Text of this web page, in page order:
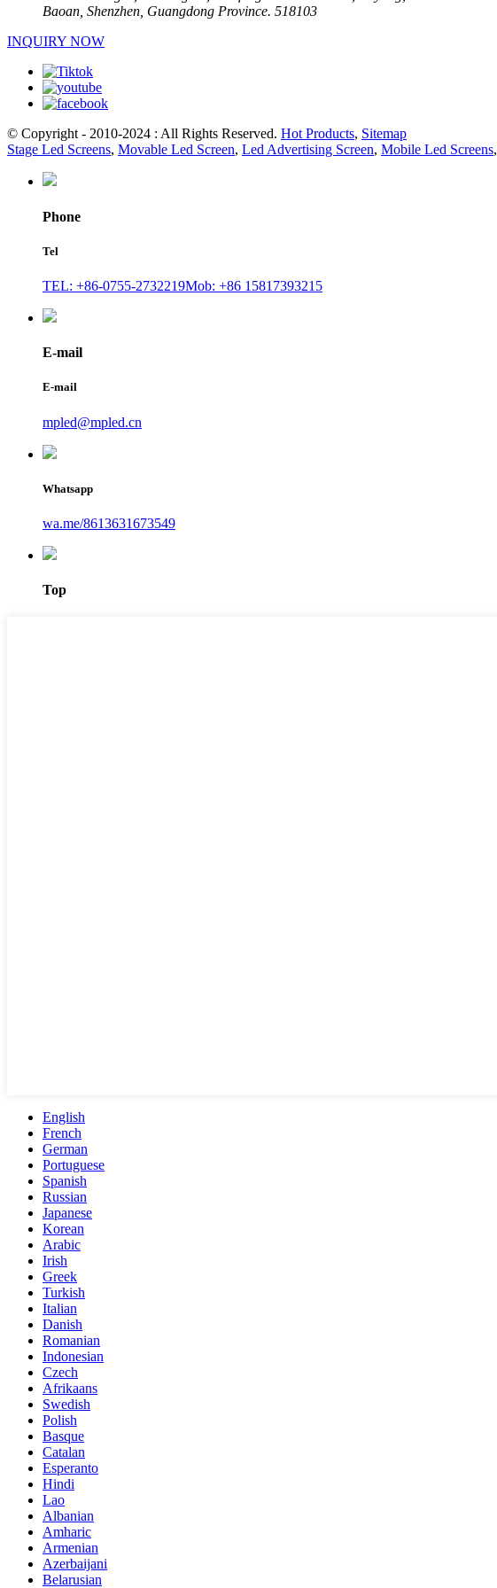
Baoan, Shenzhen, Guangdong Province. 518103
INQUIRY NOW
© Copyright - 2010-2024 : All Rights Reserved. Hot Products, Sitemap
Stage Led Screens, Movable Led Screen, Led Advertising Screen, Mobile Led Screens,
Phone
Tel
TEL: +86-0755-2732219Mob: +86 15817393215
E-mail
E-mail
mpled@mpled.cn
Whatsapp
wa.me/8613631673549
Top
English
French
German
Portuguese
Spanish
Russian
Japanese
Korean
Arabic
Irish
Greek
Turkish
Italian
Danish
Romanian
Indonesian
Czech
Afrikaans
Swedish
Polish
Basque
Catalan
Esperanto
Hindi
Lao
Albanian
Amharic
Armenian
Azerbaijani
Belarusian